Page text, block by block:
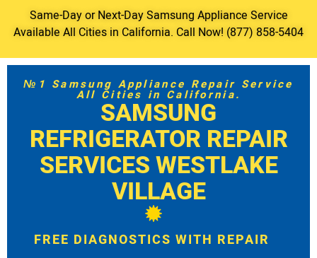
Same-Day or Next-Day Samsung Appliance Service
Available All Cities in California. Call Now! (877) 858-5404
№1 Samsung Appliance Repair Service
All Cities in California.
SAMSUNG
REFRIGERATOR REPAIR
SERVICES WESTLAKE
VILLAGE
FREE DIAGNOSTICS WITH REPAIR